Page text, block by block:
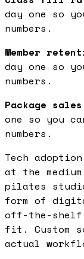
day one so
numbers.
Member
day one so
numbers.
Package sales
one so you
numbers.
Tech
at the
pilates
form of
off-the-
fit. Custom
actual